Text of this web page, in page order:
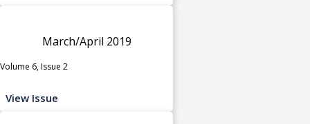
March/April 2019
Volume 6, Issue 2
View Issue